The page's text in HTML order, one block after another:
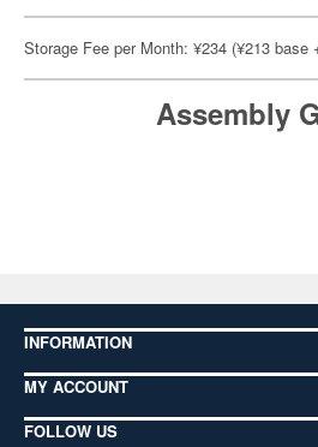
Storage Fee per Month: ¥234 (¥213
Assembly
INFORMATION
MY ACCOUNT
FOLLOW US